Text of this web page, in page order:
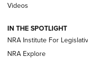
Behind the
.333 JEFFERY, 333 JEFFERY
Review: SIG Sauer
Journal
Videos
IN THE SPOTLIGHT
NRA Institute For
NRA Explore